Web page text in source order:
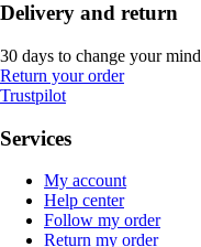
Delivery and return
30 days to change your mind
Return your order
Trustpilot
Services
My account
Help center
Follow my order
Return my order